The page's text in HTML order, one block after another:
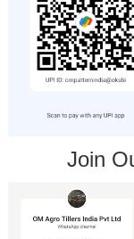
Join